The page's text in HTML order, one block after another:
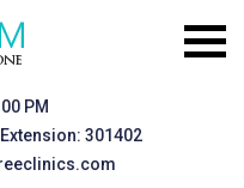
PM
301402